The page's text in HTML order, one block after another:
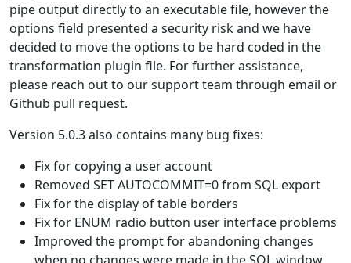
pipe output directly to an executable file, however the
options field presented a security risk and we have
decided to move the options to be hard coded in the
transformation plugin file. For further assistance,
please reach out to our support team through email or
Github pull request.
Version 5.0.3 also contains many bug fixes:
Fix for copying a user account
Removed SET AUTOCOMMIT=0 from SQL export
Fix for the display of table borders
Fix for ENUM radio button user interface problems
Improved the prompt for abandoning changes